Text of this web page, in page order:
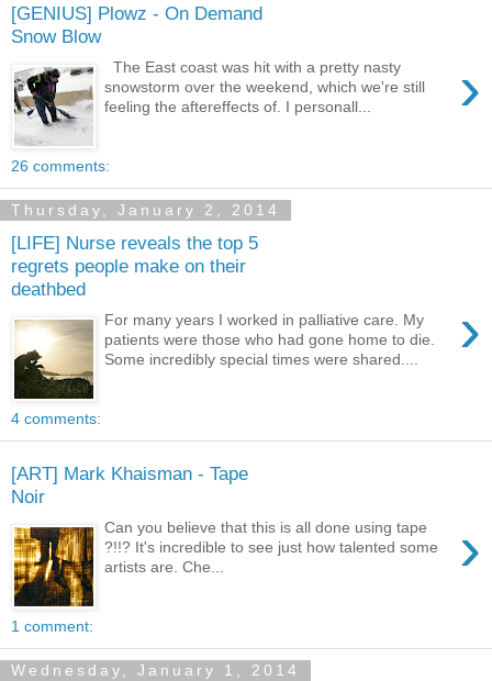
[GENIUS] Plowz - On Demand
Snow Blow
›
The East coast was hit with a pretty nasty
snowstorm over the weekend, which we're still
feeling the aftereffects of. I personall...
26 comments:
Thursday, January 2, 2014
[LIFE] Nurse reveals the top 5
regrets people make on their
deathbed
›
For many years I worked in palliative care. My
patients were those who had gone home to die.
Some incredibly special times were shared....
4 comments:
[ART] Mark Khaisman - Tape
Noir
›
Can you believe that this is all done using tape
?!!? It's incredible to see just how talented some
artists are. Che...
1 comment:
Wednesday, January 1, 2014